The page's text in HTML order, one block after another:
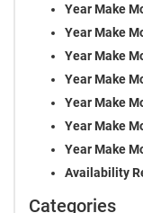
Year Make
Year Make
Year Make
Year Make
Year Make
Year Make
Year Make
Availability
Categories